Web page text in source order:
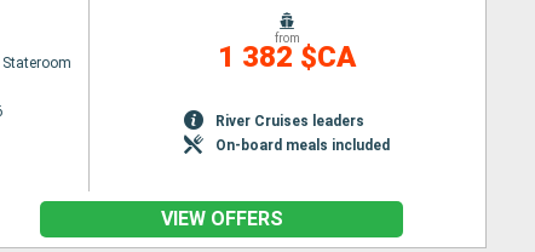
from
1 382 $CA
River Cruises leaders
On-board meals included
VIEW OFFERS